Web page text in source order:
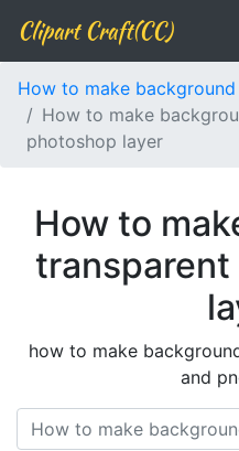
Clipart Craft(CC)
How to make
How to make
photoshop layer
How to
how to make
and